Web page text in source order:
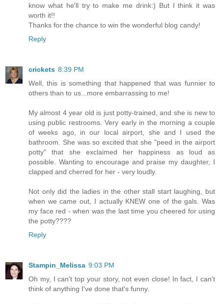
know what he'll try to make me drink:) But I think it was
worth it!!
Thanks for the chance to win the wonderful blog candy!
Reply
crickets 8:39 PM
Well, this is something that happened that was funnier to
others than to us...more embarrassing to me!
My almost 4 year old is just potty-trained, and she is new to
using public restrooms. Very early in the morning a couple
of weeks ago, in our local airport, she and I used the
bathroom. She was so excited that she "peed in the airport
potty" that she exclaimed her happiness as loud as
possible. Wanting to encourage and praise my daughter, I
clapped and cherred for her - very loudly.
Not only did the ladies in the other stall start laughing, but
when we came out, I actually KNEW one of the gals. Was
my face red - when was the last time you cheered for using
the potty????
Reply
Stampin_Melissa 9:03 PM
Oh my, I can't top your story, not even close! In fact, I can't
think of anything I've done that's funny.